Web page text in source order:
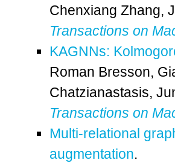
Chenxiang Zhang,
Transactions on
KAGNNs:
Roman Bresson,
Chatzianastasis,
Transactions on
Multi-relational
augmentation.